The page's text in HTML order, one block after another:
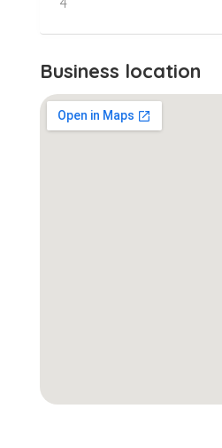
Business location